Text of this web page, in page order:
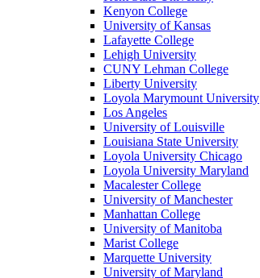
Kenyon College
University of Kansas
Lafayette College
Lehigh University
CUNY Lehman College
Liberty University
Loyola Marymount University
Los Angeles
University of Louisville
Louisiana State University
Loyola University Chicago
Loyola University Maryland
Macalester College
University of Manchester
Manhattan College
University of Manitoba
Marist College
Marquette University
University of Maryland